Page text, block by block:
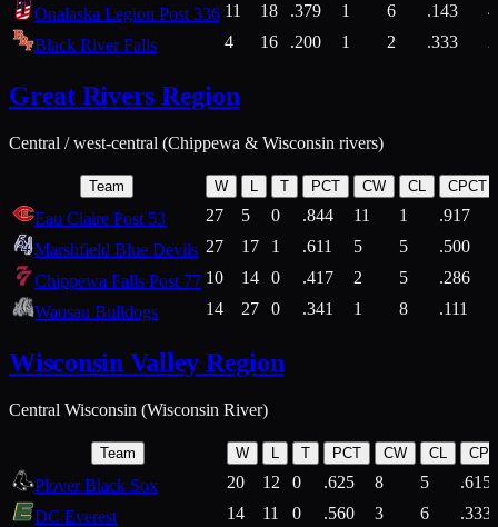
Onalaska Legion Post 336 11 18 .379 1 6 .143
4
Black River Falls
4 16 .200 1 2 .333
Great Rivers Region
Central / west-central (Chippewa & Wisconsin rivers)
Team W L T PCT CW CL CPCT
Eau Claire Post 53 27 5 0 .844 11 1
.917
Marshfield Blue Devils 27 17 1 .611 5 5
.500
Chippewa Falls Post 77 10 14 0 .417 2 5
.286
Wausau Bulldogs
14 27 0 .341 1 8 .111
Wisconsin Valley Region
Central Wisconsin (Wisconsin River)
Team W T PCT CW CL
Plover Black Sox 20 12 0 .625 8 5
.615
DC Everest
14 11 0 .560 3 6
.333